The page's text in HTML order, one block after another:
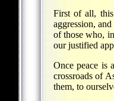
First of all, this
aggression,
of those who,
our justified
Once peace is
crossroads of
them, to